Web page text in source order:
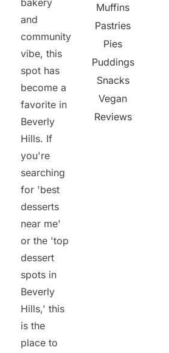
bakery
and
community
vibe, this
spot has
become a
favorite in
Beverly
Hills. If
you're
searching
for 'best
desserts
near me'
or the 'top
dessert
spots in
Beverly
Hills,' this
is the
place to
Muffins
Pastries
Pies
Puddings
Snacks
Vegan
Reviews